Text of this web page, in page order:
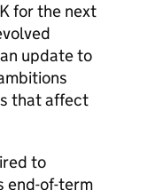
for the next
update to
that affect
to
end-of-term